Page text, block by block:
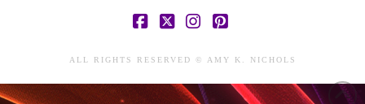
ALL RIGHTS RESERVED © AMY K. NICHOLS